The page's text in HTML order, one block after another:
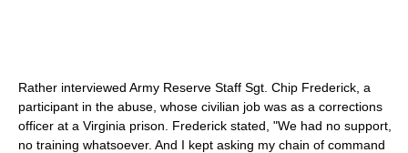
Rather interviewed Army Reserve Staff Sgt. Chip Frederick, a
participant in the abuse, whose civilian job was as a corrections
officer at a Virginia prison. Frederick stated, "We had no support,
no training whatsoever. And I kept asking my chain of command